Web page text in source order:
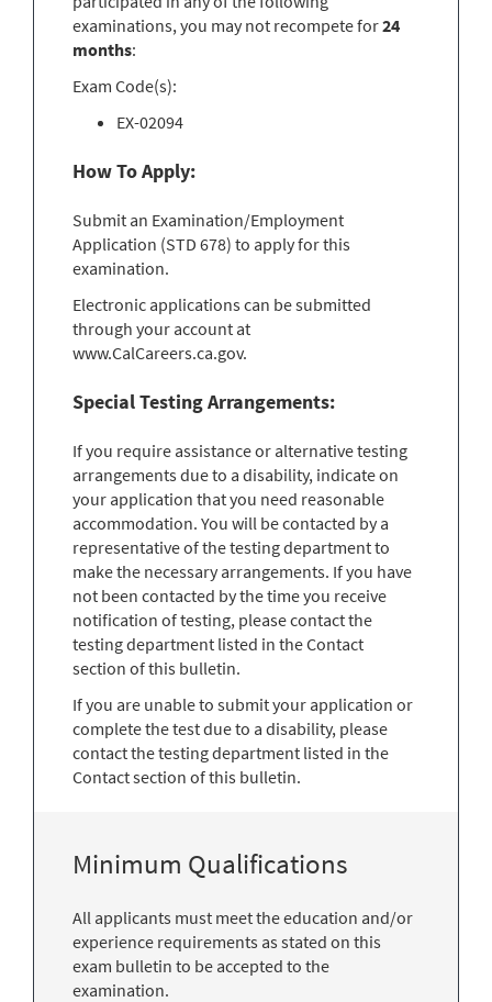
examinations, you may not recompete for24
months:
Exam Code(s):
EX-02094
How To Apply:
Submit an Examination/Employment
Application (STD 678) to apply for this
examination.
Electronic applications can be submitted
through your account at
www.CalCareers.ca.gov.
Special Testing Arrangements:
If you require assistance or alternative testing
arrangements due to a disability, indicate on
your application that you need reasonable
accommodation. You will be contacted by a
representative of the testing department to
make the necessary arrangements. If you have
not been contacted by the time you receive
notification of testing, please contact the
testing department listed in the Contact
section of this bulletin.
If you are unable to submit your application or
complete the test due to a disability, please
contact the testing department listed in the
Contact section of this bulletin.
Minimum Qualifications
All applicants must meet the education and/or
experience requirements as stated on this
exam bulletin to be accepted to the
examination.